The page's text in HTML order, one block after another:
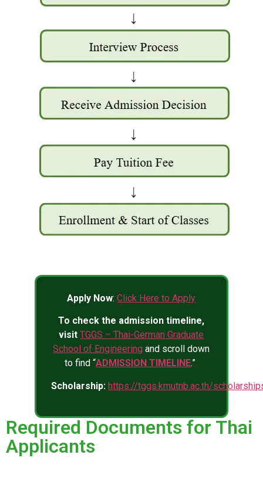
Apply Now:Click Here to Apply
To check the admission timeline,
visit TGGS – Thai-German Graduate
School of Engineering and scroll down
to find “ADMISSION TIMELINE.”
Scholarship: https://tggs.kmutnb.ac.th/
Required Documents for Thai
Applicants